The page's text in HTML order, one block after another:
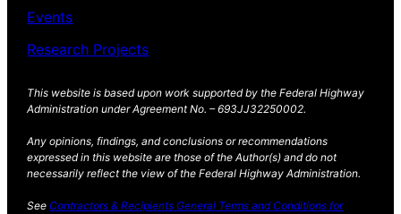
Events
Research Projects
This website is based upon work supported by the Federal Highway
Administration under Agreement No. – 693JJ32250002.
Any opinions, findings, and conclusions or recommendations
expressed in this website are those of the Author(s) and do not
necessarily reflect the view of the Federal Highway Administration.
SeeContractors & Recipients General Terms and Conditions for